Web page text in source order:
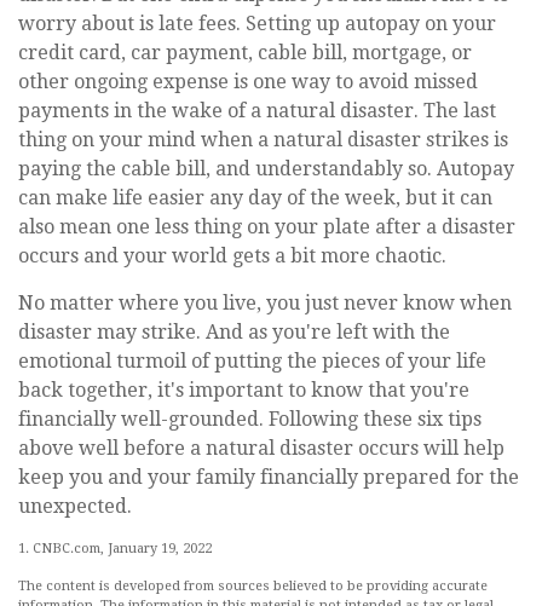
worry about is late fees. Setting up autopay on your
credit card, car payment, cable bill, mortgage, or
other ongoing expense is one way to avoid missed
payments in the wake of a natural disaster. The last
thing on your mind when a natural disaster strikes is
paying the cable bill, and understandably so. Autopay
can make life easier any day of the week, but it can
also mean one less thing on your plate after a disaster
occurs and your world gets a bit more chaotic.
No matter where you live, you just never know when
disaster may strike. And as you're left with the
emotional turmoil of putting the pieces of your life
back together, it's important to know that you're
financially well-grounded. Following these six tips
above well before a natural disaster occurs will help
keep you and your family financially prepared for the
unexpected.
1. CNBC.com, January 19, 2022
The content is developed from sources believed to be providing accurate